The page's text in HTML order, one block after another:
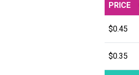
PRICE
$0.45
$0.35